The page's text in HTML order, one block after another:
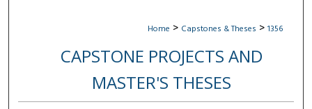
Home > Capstones & Theses > 1356
CAPSTONE PROJECTS AND
MASTER'S THESES